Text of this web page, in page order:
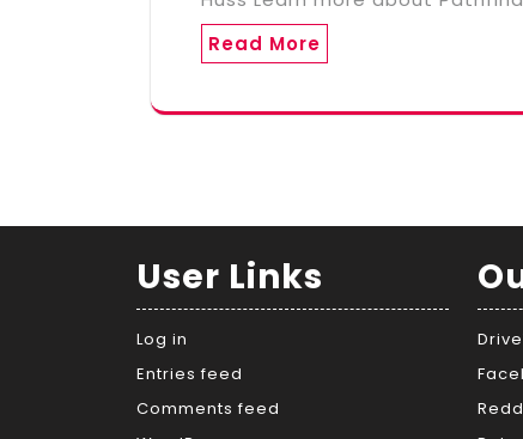
Read More
User Links
Log in
Entries feed
Comments feed